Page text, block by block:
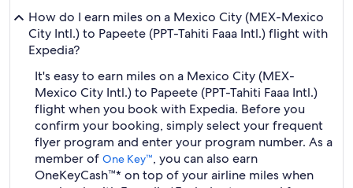
How do I earn miles on a Mexico City (MEX-Mexico
City Intl.) to Papeete (PPT-Tahiti Faaa Intl.) flight with
Expedia?
It's easy to earn miles on a Mexico City (MEX-
Mexico City Intl.) to Papeete (PPT-Tahiti Faaa Intl.)
flight when you book with Expedia. Before you
confirm your booking, simply select your frequent
flyer program and enter your program number. As a
member of One Key™, you can also earn
OneKeyCash™* on top of your airline miles when